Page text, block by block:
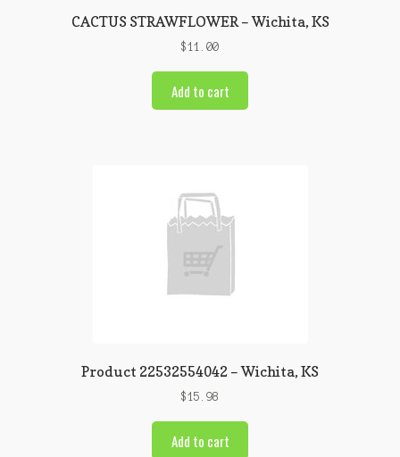
CACTUS STRAWFLOWER – Wichita, KS
$11.00
Add to cart
Product 22532554042 – Wichita, KS
$15.98
Add to cart